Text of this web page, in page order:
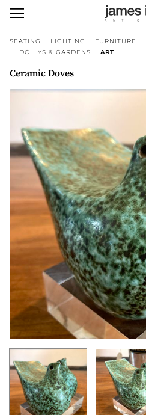
SEATING LIGHTING FURNITURE
DOLLYS & GARDENS
ART
Ceramic Doves